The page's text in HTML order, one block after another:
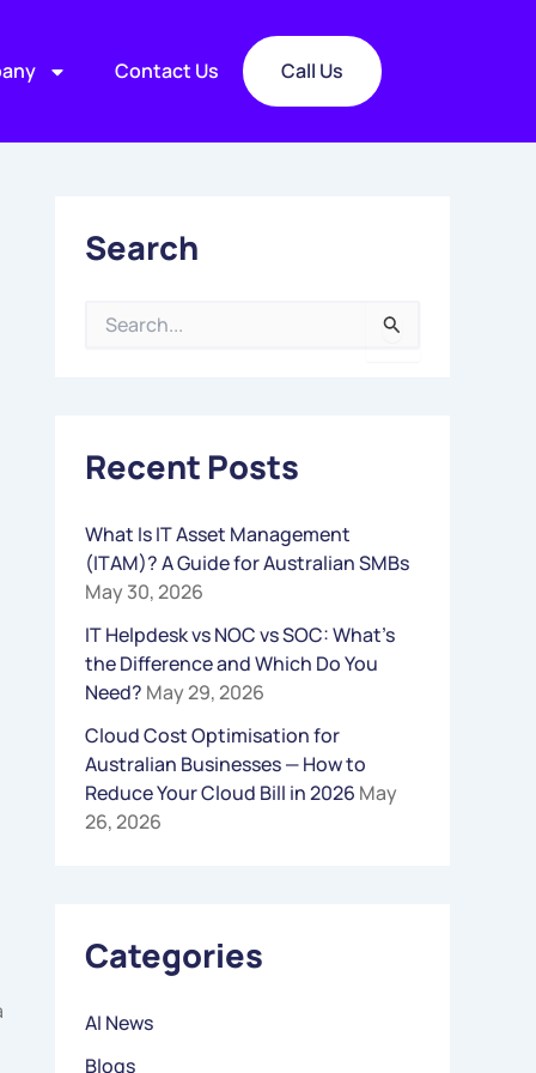
Contact Us Call Us
Search
H
O
R
:
Recent Posts
What Is IT Asset Management
(ITAM)? A Guide for Australian SMBs
May 30, 2026
IT Helpdesk vs NOC vs SOC: What’s
the Difference and Which Do You
Need? May 29, 2026
Cloud Cost Optimisation for
Australian Businesses — How to
Reduce Your Cloud Bill in 2026 May
26, 2026
Categories
AI News
Blogs